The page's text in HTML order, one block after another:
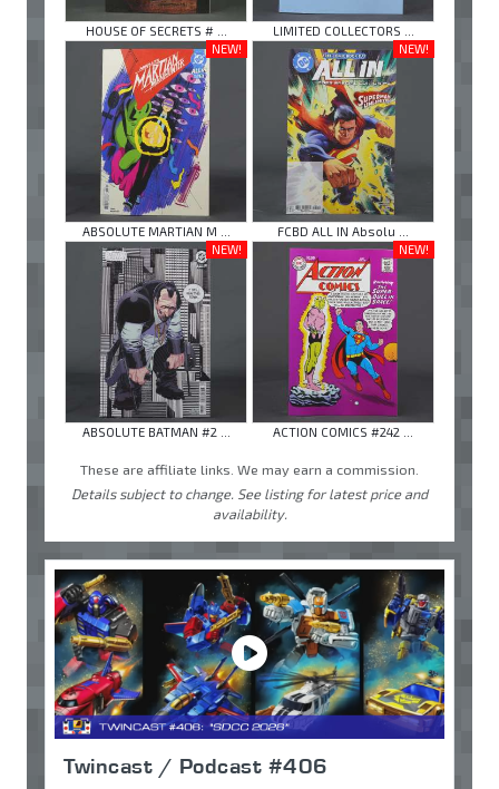
HOUSE OF SECRETS # ...
LIMITED COLLECTORS ...
NEW!
ABSOLUTE MARTIAN M ...
NEW!
FCBD ALL IN Absolu ...
NEW!
ABSOLUTE BATMAN #2 ...
NEW!
ACTION COMICS #242 ...
These are affiliate links. We may earn a commission.
Details subject to change. See listing for latest price and
availability.
Twincast / Podcast #406